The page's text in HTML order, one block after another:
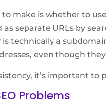
to make is whether to
separate URLs by
is technically a
even though
it’s important to
Problems